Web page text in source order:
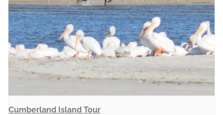
Cumberland Island Tour